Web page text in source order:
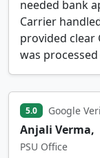
needed bank
Carrier
provided clear
was
5.0 Google
Anjali Verma,
PSU Office